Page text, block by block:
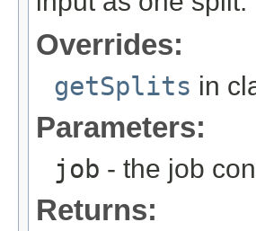
Overrides:
getSplits in
Parameters:
job - the job
Returns: